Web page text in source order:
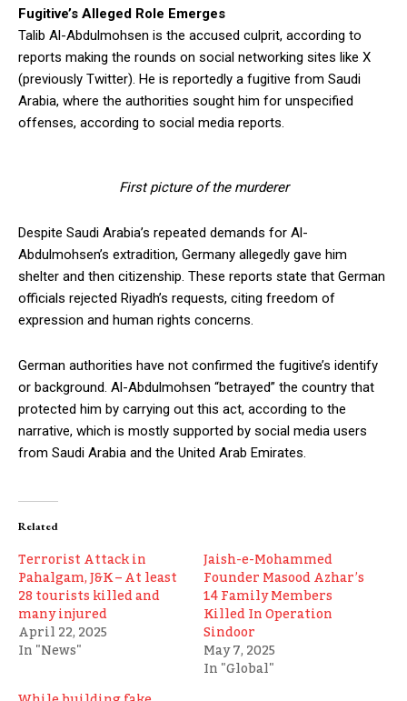
Fugitive’s Alleged Role Emerges
Talib Al-Abdulmohsen is the accused culprit, according to
reports making the rounds on social networking sites like X
(previously Twitter). He is reportedly a fugitive from Saudi
Arabia, where the authorities sought him for unspecified
offenses, according to social media reports.
First picture of the murderer
Despite Saudi Arabia’s repeated demands for Al-
Abdulmohsen’s extradition, Germany allegedly gave him
shelter and then citizenship. These reports state that German
officials rejected Riyadh’s requests, citing freedom of
expression and human rights concerns.
German authorities have not confirmed the fugitive’s identify
or background. Al-Abdulmohsen “betrayed” the country that
protected him by carrying out this act, according to the
narrative, which is mostly supported by social media users
from Saudi Arabia and the United Arab Emirates.
Related
Terrorist Attack in
Pahalgam, J&K – At least
28 tourists killed and
many injured
April 22, 2025
In "News"
Jaish-e-Mohammed
Founder Masood Azhar’s
14 Family Members
Killed In Operation
Sindoor
May 7, 2025
In "Global"